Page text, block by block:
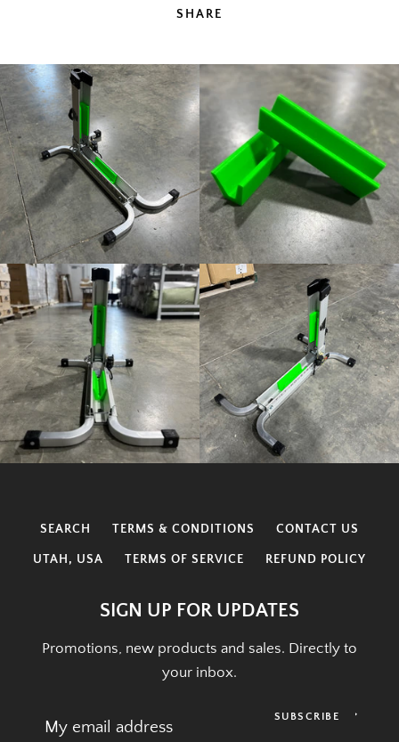
SHARE
SEARCH TERMS & CONDITIONS CONTACT US
UTAH, USA TERMS OF SERVICE REFUND POLICY
SIGN UP FOR UPDATES
Promotions, new products and sales. Directly to
your inbox.
SUBSCRIBE